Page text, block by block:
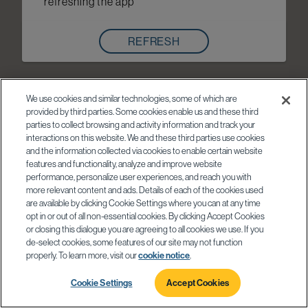
REFRESH
We use cookies and similar technologies, some of which are
provided by third parties. Some cookies enable us and these third
parties to collect browsing and activity information and track your
interactions on this website. We and these third parties use cookies
and the information collected via cookies to enable certain website
features and functionality, analyze and improve website
performance, personalize user experiences, and reach you with
more relevant content and ads. Details of each of the cookies used
are available by clicking Cookie Settings where you can at any time
opt in or out of all non-essential cookies. By clicking Accept Cookies
or closing this dialogue you are agreeing to all cookies we use. If you
de-select cookies, some features of our site may not function
properly. To learn more, visit ourcookie notice
Cookie Settings Accept Cookies